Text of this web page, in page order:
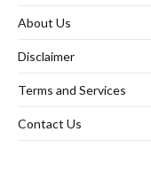
About Us
Disclaimer
Terms and Services
Contact Us